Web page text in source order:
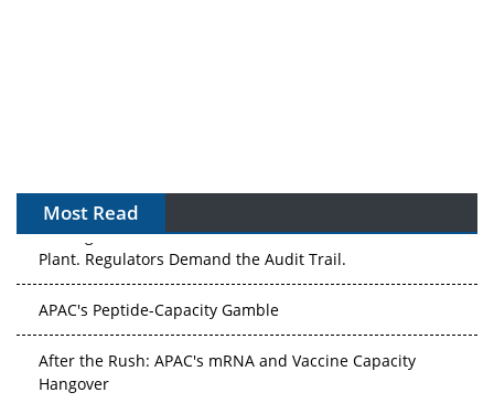
Most Read
The Algorithm on the GMP Floor: AI Promises a Smarter
Plant. Regulators Demand the Audit Trail.
APAC's Peptide-Capacity Gamble
After the Rush: APAC's mRNA and Vaccine Capacity
Hangover